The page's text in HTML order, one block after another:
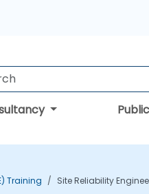
Training Site Reliability